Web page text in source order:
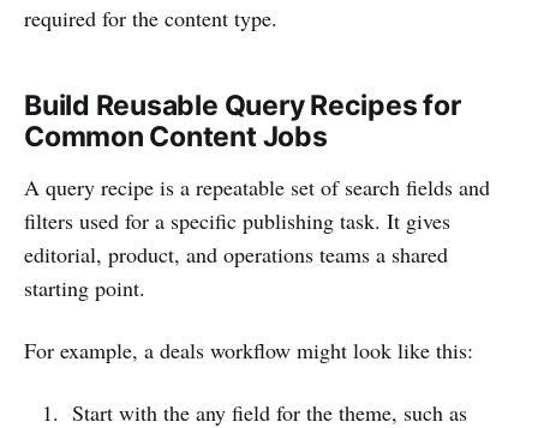
required for the content type.
Build Reusable Query Recipes for
Common Content Jobs
A query recipe is a repeatable set of search fields and
filters used for a specific publishing task. It gives
editorial, product, and operations teams a shared
starting point.
For example, a deals workflow might look like this:
Start with the any field for the theme, such as